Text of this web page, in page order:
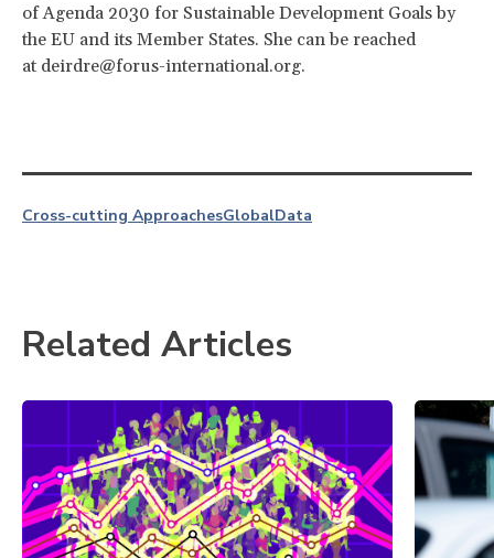
of Agenda 2030 for Sustainable Development Goals by
the EU and its Member States. She can be reached
at deirdre@forus-international.org.
Cross-cutting ApproachesGlobalData
Related Articles